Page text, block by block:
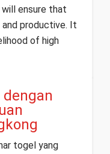
ensure that
productive. It
of high
togel yang